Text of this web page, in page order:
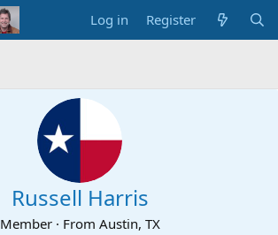
Log in Register
Russell Harris
Member · From Austin, TX